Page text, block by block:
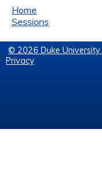
Home
Sessions
© 2026 Duke University
Privacy